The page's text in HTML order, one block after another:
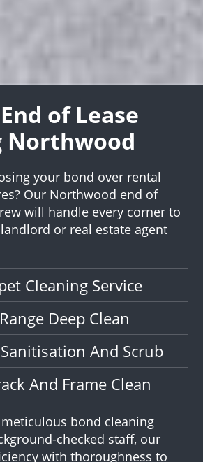
of Lease
Northwood
your bond over rental
Our Northwood end of
will handle every corner to
or real estate agent
Cleaning Service
Deep Clean
And Scrub
And Frame Clean
bond cleaning
checked staff, our
with thoroughness to